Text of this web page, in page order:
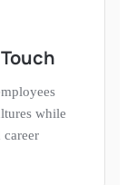
while